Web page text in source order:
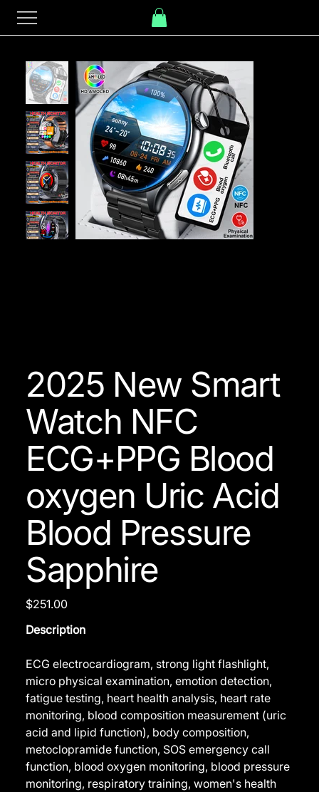
2025 New Smart
Watch NFC
ECG+PPG Blood
oxygen Uric Acid
Blood Pressure
Sapphire
Price
$251.00
Description
ECG electrocardiogram, strong light flashlight,
micro physical examination, emotion detection,
fatigue testing, heart health analysis, heart rate
monitoring, blood composition measurement (uric
acid and lipid function), body composition,
metoclopramide function, SOS emergency call
function, blood oxygen monitoring, blood pressure
monitoring, respiratory training, women's health